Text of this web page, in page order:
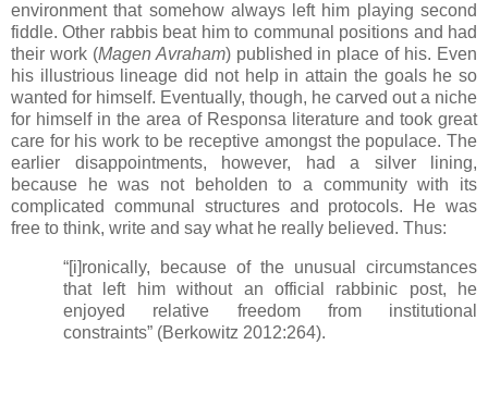
environment that somehow always left him playing second
fiddle. Other rabbis beat him to communal positions and had
their work (Magen Avraham) published in place of his. Even
his illustrious lineage did not help in attain the goals he so
wanted for himself. Eventually, though, he carved out a niche
for himself in the area of Responsa literature and took great
care for his work to be receptive amongst the populace. The
earlier disappointments, however, had a silver lining,
because he was not beholden to a community with its
complicated communal structures and protocols. He was
free to think, write and say what he really believed. Thus:
“[i]ronically, because of the unusual circumstances
that left him without an official rabbinic post, he
enjoyed relative freedom from institutional
constraints” (Berkowitz 2012:264).